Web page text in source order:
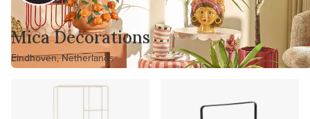
Mica Decorations
Eindhoven, Netherlands